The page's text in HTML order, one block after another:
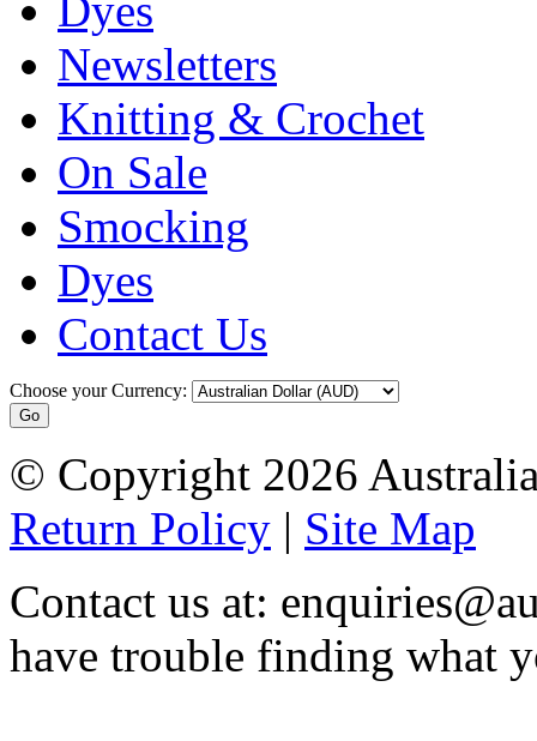
Newsletters
Knitting & Crochet
On Sale
Smocking
Dyes
Contact Us
Choose your Currency:
© Copyright 2026
Return Policy | Site Map
Contact us at:
have trouble finding what